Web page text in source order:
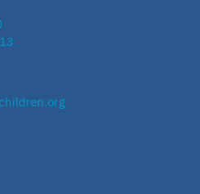
Freedom Accounts